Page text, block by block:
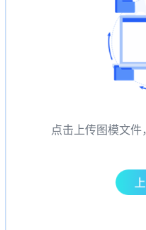
点击上传图模文